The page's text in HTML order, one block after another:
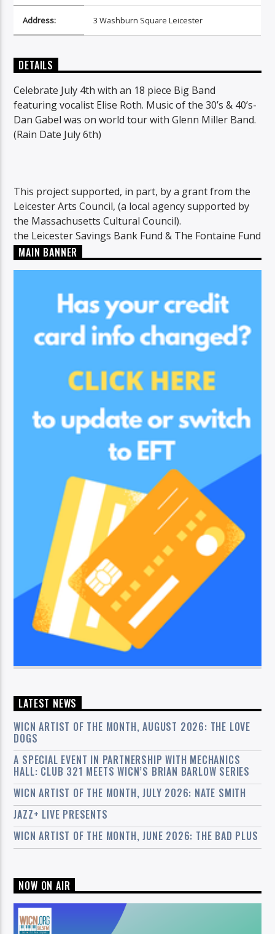
Address: 3 Washburn Square Leicester
DETAILS
Celebrate July 4th with an 18 piece Big Band
featuring vocalist Elise Roth. Music of the 30’s & 40’s-
Dan Gabel was on world tour with Glenn Miller Band.
(Rain Date July 6th)
This project supported, in part, by a grant from the
Leicester Arts Council, (a local agency supported by
the Massachusetts Cultural Council).
the Leicester Savings Bank Fund & The Fontaine Fund
MAIN BANNER
LATEST NEWS
WICN ARTIST OF THE MONTH, AUGUST 2026: THE LOVE
DOGS
A SPECIAL EVENT IN PARTNERSHIP WITH MECHANICS
HALL: CLUB 321 MEETS WICN’S BRIAN BARLOW SERIES
WICN ARTIST OF THE MONTH, JULY 2026: NATE SMITH
JAZZ+ LIVE PRESENTS
WICN ARTIST OF THE MONTH, JUNE 2026: THE BAD PLUS
NOW ON AIR